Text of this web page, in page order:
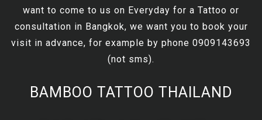
want to come to us on Everyday for a Tattoo or
consultation in Bangkok, we want you to book your
visit in advance, for example by phone 0909143693
(not sms).
BAMBOO TATTOO THAILAND